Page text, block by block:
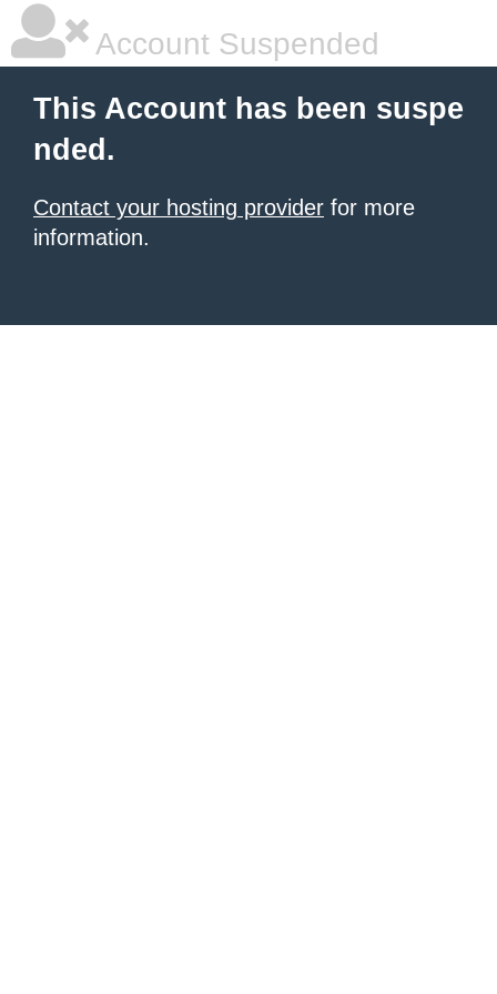
Account Suspended
This Account has been suspe
nded.
Contact your hosting provider for more
information.